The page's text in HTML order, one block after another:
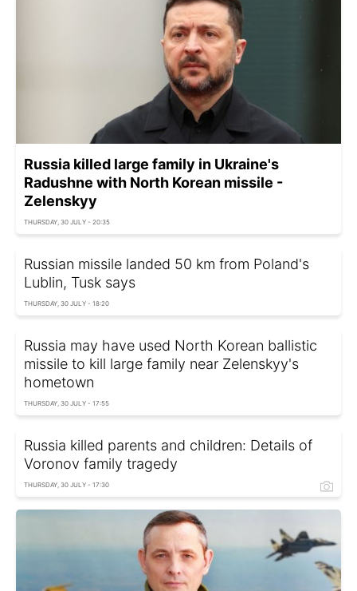
Russia killed large family in Ukraine's
Radushne with North Korean missile -
Zelenskyy
THURSDAY, 30 JULY - 20:35
Russian missile landed 50 km from Poland's
Lublin, Tusk says
THURSDAY, 30 JULY - 18:20
Russia may have used North Korean ballistic
missile to kill large family near Zelenskyy's
hometown
THURSDAY, 30 JULY - 17:55
Russia killed parents and children: Details of
Voronov family tragedy
THURSDAY, 30 JULY - 17:30